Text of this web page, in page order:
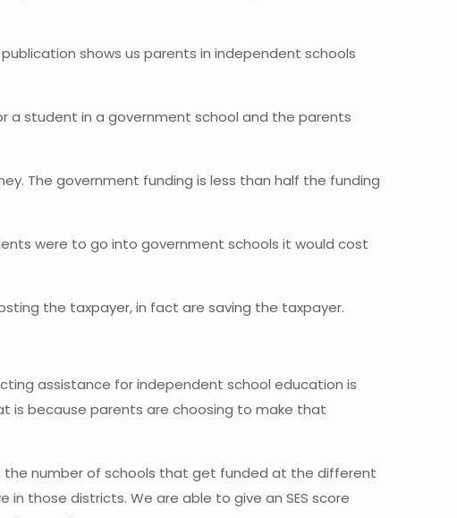
shows us parents in independent schools
a student in a government school and the parents
The government funding is less than half the funding
were to go into government schools it would cost
the taxpayer, in fact are saving the taxpayer.
assistance for independent school education is
is because parents are choosing to make that
number of schools that get funded at the different
in those districts. We are able to give an SES score